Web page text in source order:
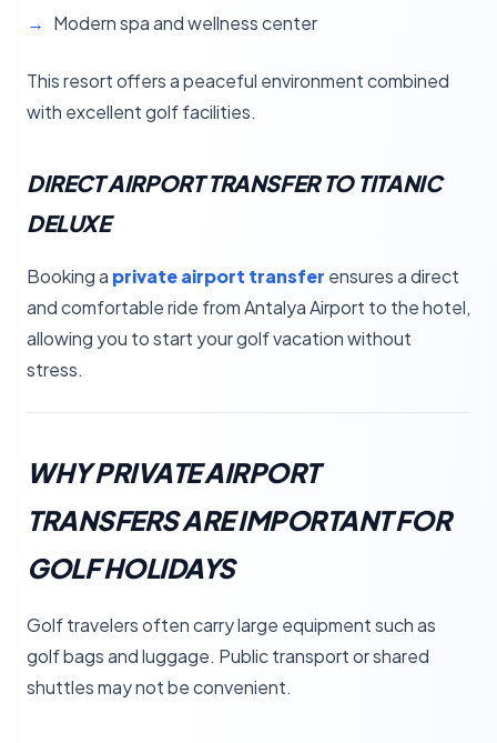
Modern spa and wellness center
This resort offers a peaceful environment combined
with excellent golf facilities.
DIRECT AIRPORT TRANSFER TO TITANIC
DELUXE
Booking a private airport transfer ensures a direct
and comfortable ride from Antalya Airport to the hotel,
allowing you to start your golf vacation without
stress.
WHY PRIVATE AIRPORT
TRANSFERS ARE IMPORTANT FOR
GOLF HOLIDAYS
Golf travelers often carry large equipment such as
golf bags and luggage. Public transport or shared
shuttles may not be convenient.